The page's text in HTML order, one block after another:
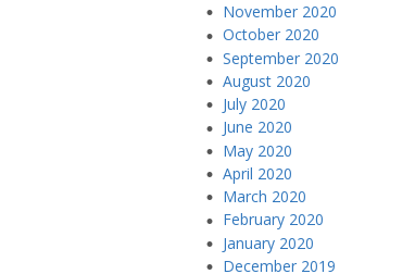
November 2020
October 2020
September 2020
August 2020
July 2020
June 2020
May 2020
April 2020
March 2020
February 2020
January 2020
December 2019